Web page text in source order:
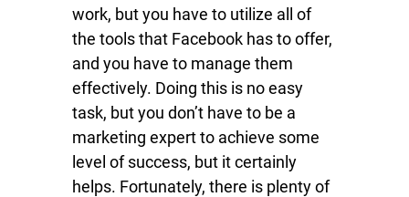
work, but you have to utilize all of
the tools that Facebook has to offer,
and you have to manage them
effectively. Doing this is no easy
task, but you don’t have to be a
marketing expert to achieve some
level of success, but it certainly
helps. Fortunately, there is plenty of